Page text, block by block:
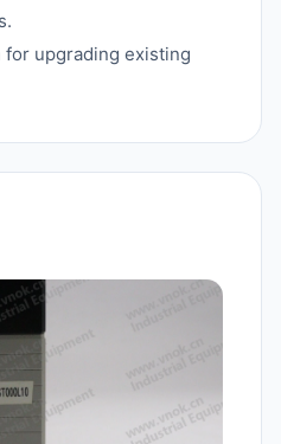
upgrading existing